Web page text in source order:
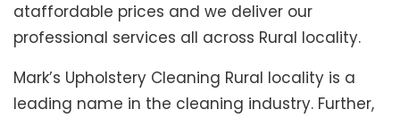
ataffordable prices and we deliver our
professional services all across Rural locality.
Mark’s Upholstery Cleaning Rural locality is a
leading name in the cleaning industry. Further,